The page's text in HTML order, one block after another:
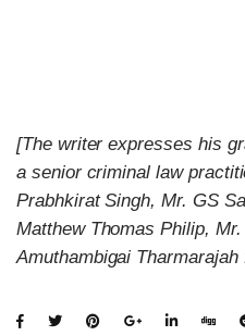
[The writer expresses his
a senior criminal law
Prabhkirat Singh, Mr. GS
Matthew Thomas Philip,
Amuthambigai